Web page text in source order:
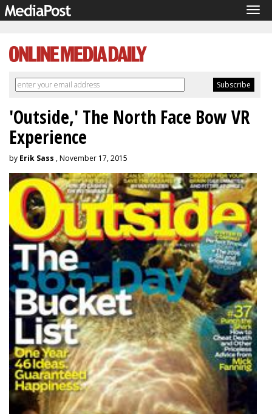
'Outside,' The North Face Bow VR
Experience
by Erik Sass , November 17, 2015